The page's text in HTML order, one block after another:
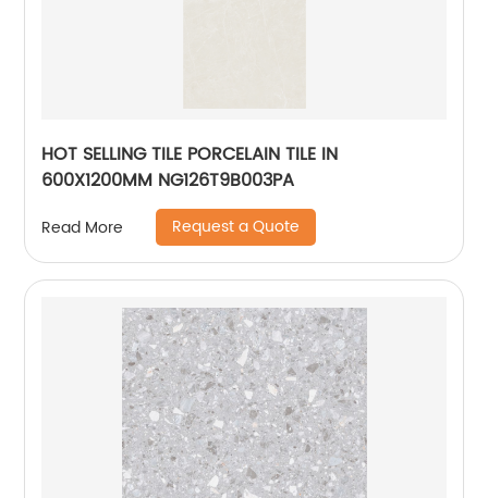
HOT SELLING TILE PORCELAIN TILE IN
600X1200MM NG126T9B003PA
Read More Request a Quote